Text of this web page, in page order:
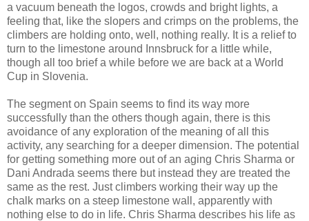
a vacuum beneath the logos, crowds and bright lights, a
feeling that, like the slopers and crimps on the problems, the
climbers are holding onto, well, nothing really. It is a relief to
turn to the limestone around Innsbruck for a little while,
though all too brief a while before we are back at a World
Cup in Slovenia.
The segment on Spain seems to find its way more
successfully than the others though again, there is this
avoidance of any exploration of the meaning of all this
activity, any searching for a deeper dimension. The potential
for getting something more out of an aging Chris Sharma or
Dani Andrada seems there but instead they are treated the
same as the rest. Just climbers working their way up the
chalk marks on a steep limestone wall, apparently with
nothing else to do in life. Chris Sharma describes his life as